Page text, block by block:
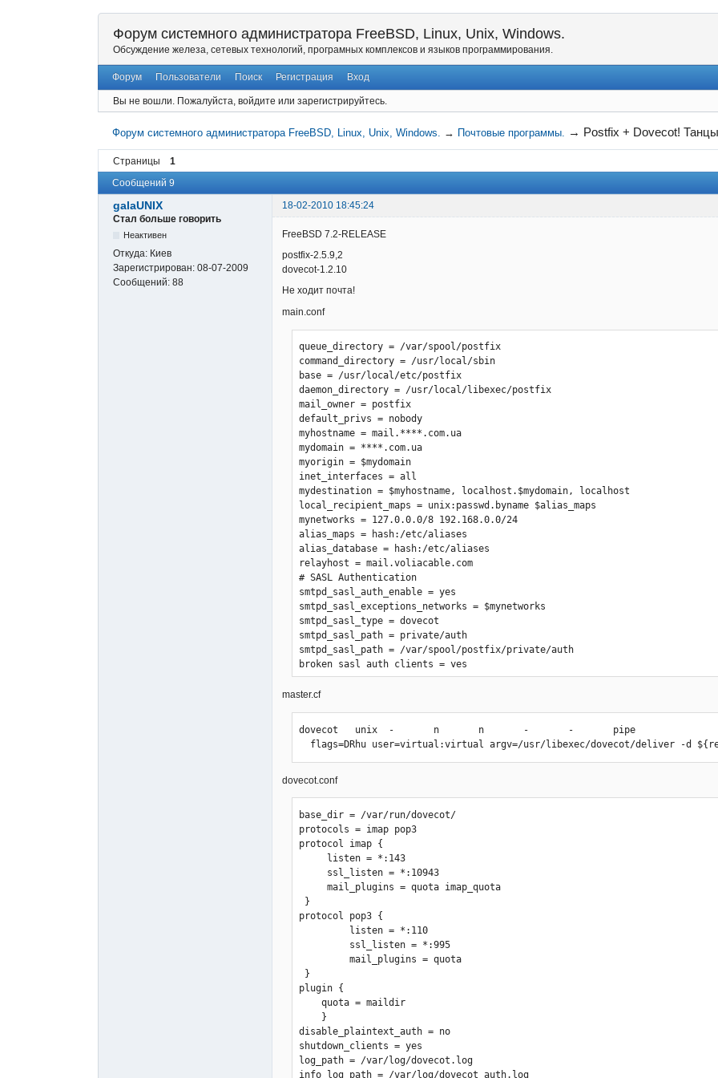
Форум системного администратора FreeBSD, Linux, Unix, Windows.
Обсуждение железа, сетевых технологий, програмных комплексов и языков программирования.
Форум Пользователи Поиск Регистрация Вход
Вы не вошли. Пожалуйста, войдите или зарегистрируйтесь.
Форум системного администратора FreeBSD, Linux, Unix, Windows. → Почтовые программы. → Postfix + Dovecot!
Страницы
1
Сообщений 9
galaUNIX
18-02-2010 18:45:24
Стал больше говорить
Неактивен
Откуда: Киев
Зарегистрирован: 08-07-2009
Сообщений: 88
FreeBSD 7.2-RELEASE
postfix-2.5.9,2
dovecot-1.2.10
Не ходит почта!
main.conf
queue_directory = /var/spool/postfix
command_directory = /usr/local/sbin
base = /usr/local/etc/postfix
daemon_directory = /usr/local/libexec/postfix
mail_owner = postfix
default_privs = nobody
myhostname = mail.****.com.ua
mydomain = ****.com.ua
myorigin = $mydomain
inet_interfaces = all
mydestination = $myhostname, localhost.$mydomain, localhost
local_recipient_maps = unix:passwd.byname $alias_maps
mynetworks = 127.0.0.0/8 192.168.0.0/24
alias_maps = hash:/etc/aliases
alias_database = hash:/etc/aliases
relayhost = mail.voliacable.com
# SASL Authentication
smtpd_sasl_auth_enable = yes
smtpd_sasl_exceptions_networks = $mynetworks
smtpd_sasl_type = dovecot
smtpd_sasl_path = private/auth
smtpd_sasl_path = /var/spool/postfix/private/auth
broken_sasl_auth_clients = yes
smtpd_banner = $myhostname ESMTP
debug_peer_level = 2
smtpd_client_restrictions =  permit_mynetworks,
                             permit_sasl_authenticated,
                             check_client_access hash:$base/client_access,
                             reject_unknown_client_hostname
                                permit_mynetworks,
                                permit_sasl_authenticated,
                                reject_invalid_helo_hostname,
                                reject_non_fqdn_helo_hostname,
                                reject_unknown_helo_hostname
smtpd_sender_restrictions =     permit_mynetworks,
                                check_sender_access hash:$base/sender_access,
                                reject_authenticated_sender_login_mismatch,
                                reject_unknown_sender_domain,
                                reject_unlisted_sender,
                                reject_unverified_sender
smtpd_recipient_restrictions =  permit_mynetworks,
                                permit_sasl_authenticated,
                                reject_unauth_destination,
smtpd_etrn_restrictions = reject
smtpd_reject_unlisted_sender = yes
disable_vrfy_command = yes
strict_rfc821_envelopes = yes
show_user_unknown_table_name = no
master.cf
dovecot   unix  -       n       n       -       -       pipe
flags=DRhu user=virtual:virtual argv=/usr/libexec/dovecot/deliver -d
dovecot.conf
base_dir = /var/run/dovecot/
protocols = imap pop3
protocol imap {
     mail_plugins = quota imap_quota
protocol pop3 {
         mail_plugins = quota
plugin {
    quota = maildir
disable_plaintext_auth = no
shutdown_clients = yes
log_path = /var/log/dovecot.log
info_log_path = /var/log/dovecot_auth.log